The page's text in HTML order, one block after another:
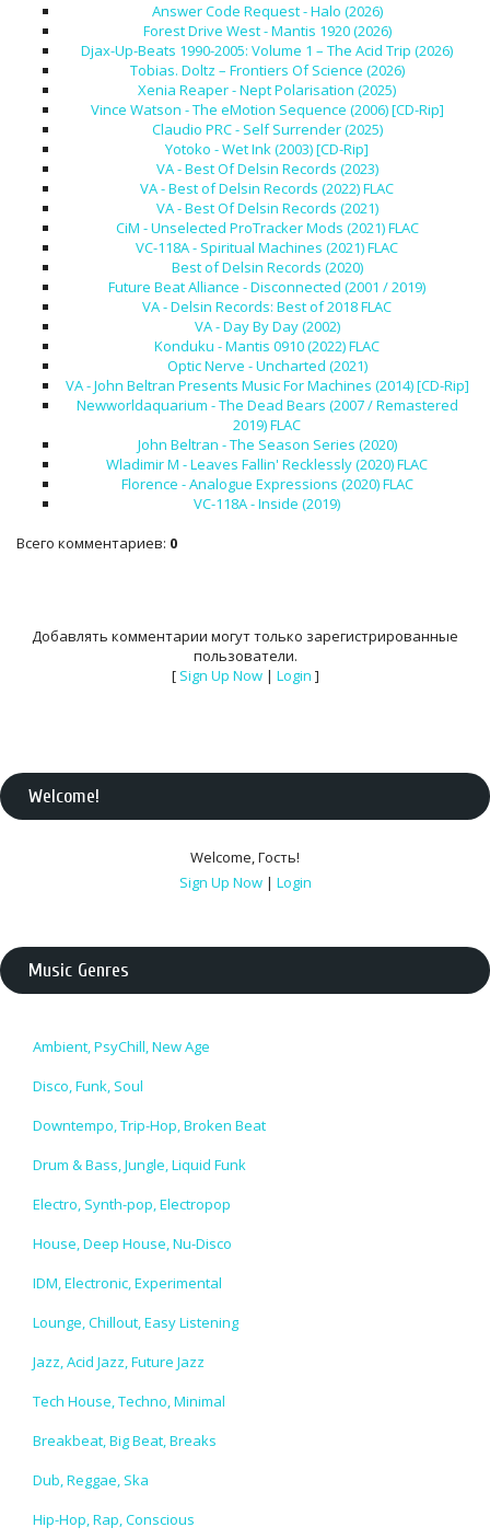
Answer Code Request - Halo (2026)
Forest Drive West - Mantis 1920 (2026)
Djax-Up-Beats 1990-2005: Volume 1 – The Acid Trip (2026)
Tobias. Doltz – Frontiers Of Science (2026)
Xenia Reaper - Nept Polarisation (2025)
Vince Watson - The eMotion Sequence (2006) [CD-Rip]
Claudio PRC - Self Surrender (2025)
Yotoko - Wet Ink (2003) [CD-Rip]
VA - Best Of Delsin Records (2023)
VA - Best of Delsin Records (2022) FLAC
VA - Best Of Delsin Records (2021)
CiM - Unselected ProTracker Mods (2021) FLAC
VC-118A - Spiritual Machines (2021) FLAC
Best of Delsin Records (2020)
Future Beat Alliance - Disconnected (2001 / 2019)
VA - Delsin Records: Best of 2018 FLAC
VA - Day By Day (2002)
Konduku - Mantis 0910 (2022) FLAC
Optic Nerve - Uncharted (2021)
VA - John Beltran Presents Music For Machines (2014) [CD-Rip]
Newworldaquarium - The Dead Bears (2007 / Remastered
2019) FLAC
John Beltran - The Season Series (2020)
Wladimir M - Leaves Fallin' Recklessly (2020) FLAC
Florence - Analogue Expressions (2020) FLAC
VC-118A - Inside (2019)
Всего комментариев: 0
Добавлять комментарии могут только зарегистрированные
пользователи.
[ Sign Up Now| Login ]
Welcome!
Welcome,Гость!
Sign Up Now | Login
Music Genres
Ambient, PsyChill, New Age
Disco, Funk, Soul
Downtempo, Trip-Hop, Broken Beat
Drum & Bass, Jungle, Liquid Funk
Electro, Synth-pop, Electropop
House, Deep House, Nu-Disco
IDM, Electronic, Experimental
Lounge, Chillout, Easy Listening
Jazz, Acid Jazz, Future Jazz
Tech House, Techno, Minimal
Breakbeat, Big Beat, Breaks
Dub, Reggae, Ska
Hip-Hop, Rap, Conscious